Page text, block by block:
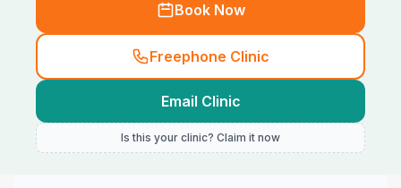
Book Now
Freephone Clinic
Email Clinic
Is this your clinic? Claim it now